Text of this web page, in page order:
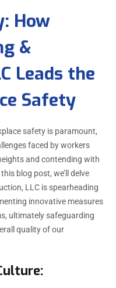
How
&
Leads the
Safety
safety is paramount,
faced by workers
and contending with
blog post, we’ll delve
LLC is spearheading
innovative measures
ultimately safeguarding
quality of our